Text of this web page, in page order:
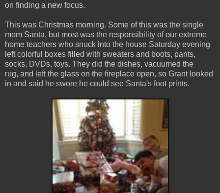
on finding a new focus.
This was Christmas morning. Some of this was the single
mom Santa, but most was the responsibility of our extreme
home teachers who snuck into the house Saturday evening
left colorful boxes filled with sweaters and boots, pants,
socks, DVDs, toys. They did the dishes, vacuumed the
rug, and left the glass on the fireplace open, so Grant looked
in and said he swore he could see Santa's foot prints.